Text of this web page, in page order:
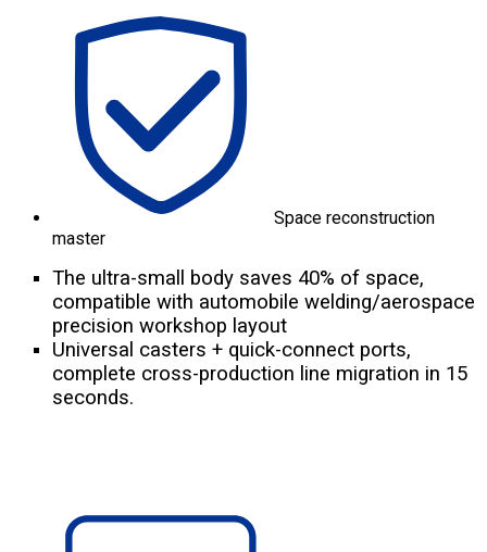
Space reconstruction
master
The ultra-small body saves 40% of space,
compatible with automobile welding/aerospace
precision workshop layout
Universal casters + quick-connect ports,
complete cross-production line migration in 15
seconds.